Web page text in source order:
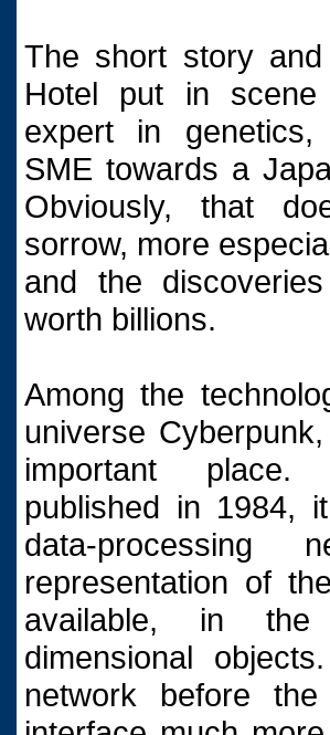
The short story
Hotel put in
expert in
SME towards a
Obviously, that
sorrow, more
and the
worth billions.
Among the
universe
important place.
published in 1984,
data-processing
representation of
available, in
dimensional
network before